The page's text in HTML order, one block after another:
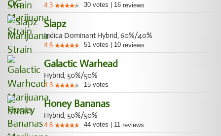
4.3 30 votes 16 reviews
Slapz
Indica Dominant Hybrid, 60%/40%
4.6 51 votes 10 reviews
Galactic Warhead
Hybrid, 50%/50%
4.3 15 votes
Honey Bananas
Hybrid, 50%/50%
4.6 44 votes 11 reviews